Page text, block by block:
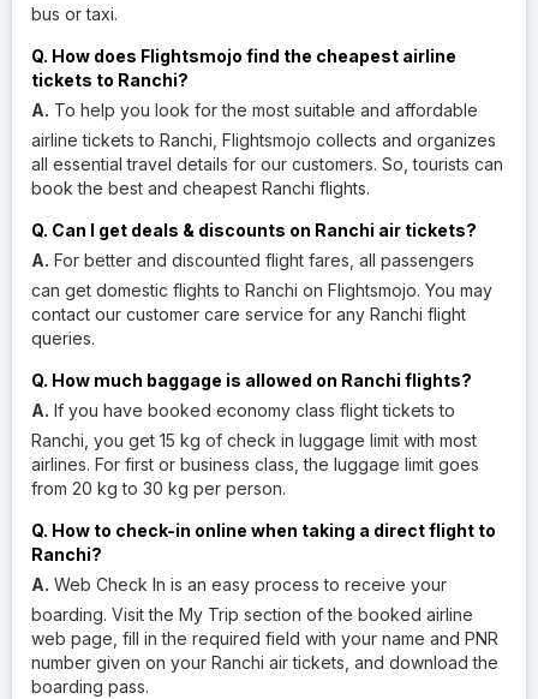
bus or taxi.
Q. How does Flightsmojo find the cheapest airline
tickets to Ranchi?
A. To help you look for the most suitable and affordable
airline tickets to Ranchi, Flightsmojo collects and organizes
all essential travel details for our customers. So, tourists can
book the best and cheapest Ranchi flights.
Q. Can I get deals & discounts on Ranchi air tickets?
A. For better and discounted flight fares, all passengers
can get domestic flights to Ranchi on Flightsmojo. You may
contact our customer care service for any Ranchi flight
queries.
Q. How much baggage is allowed on Ranchi flights?
A. If you have booked economy class flight tickets to
Ranchi, you get 15 kg of check in luggage limit with most
airlines. For first or business class, the luggage limit goes
from 20 kg to 30 kg per person.
Q. How to check-in online when taking a direct flight to
Ranchi?
A. Web Check In is an easy process to receive your
boarding. Visit the My Trip section of the booked airline
web page, fill in the required field with your name and PNR
number given on your Ranchi air tickets, and download the
boarding pass.